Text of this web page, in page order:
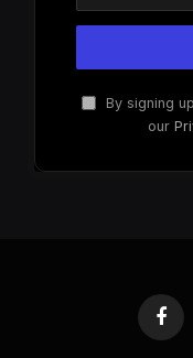
By signing
our